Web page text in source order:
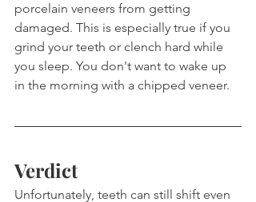
porcelain veneers from getting
damaged. This is especially true if you
grind your teeth or clench hard while
you sleep. You don't want to wake up
in the morning with a chipped veneer.
Verdict
Unfortunately, teeth can still shift even